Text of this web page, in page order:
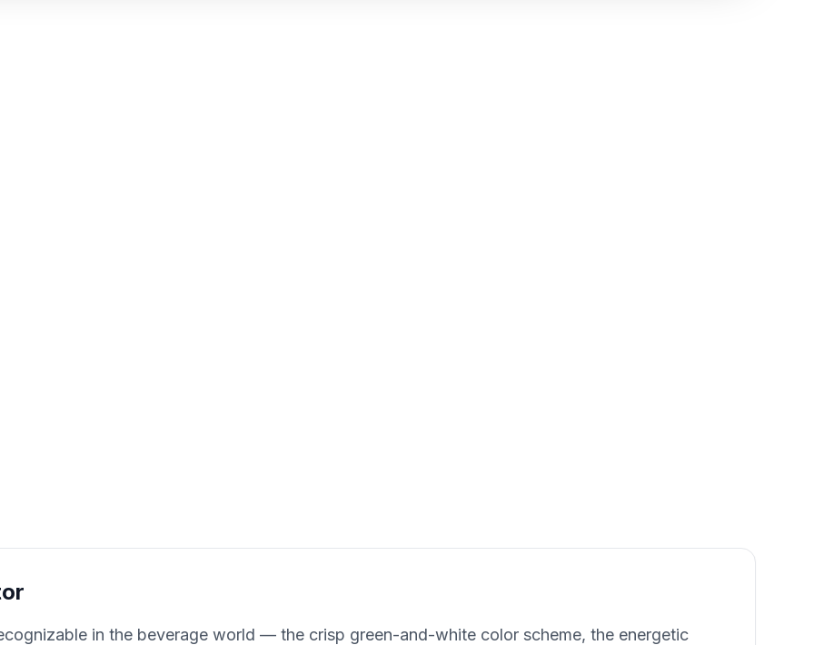
in the beverage world — the crisp green-and-white color scheme, the energetic